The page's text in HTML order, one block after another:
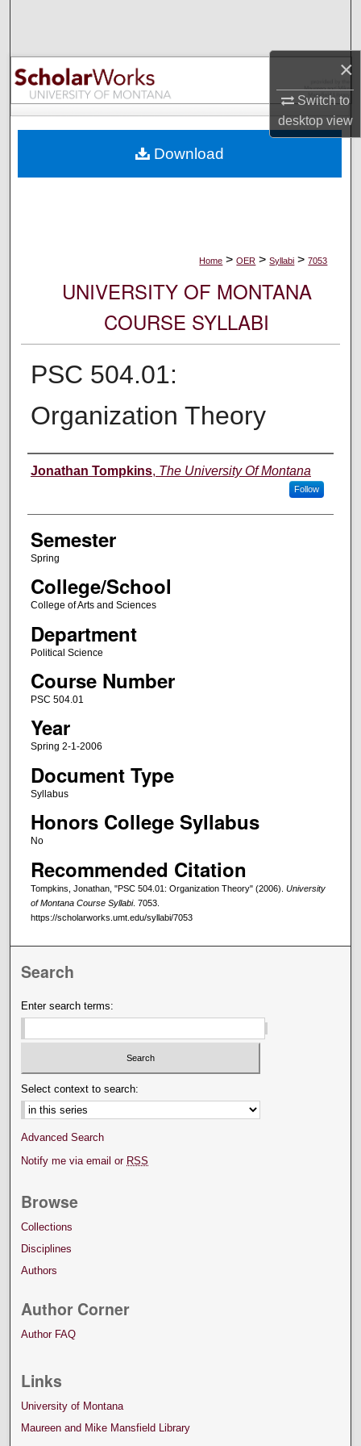
×
Switch to
desktopview
Browse Collections
My Account
Digital Commons Network™
Home > OER > Syllabi > 7053
UNIVERSITY OF MONTANA
COURSE SYLLABI
PSC 504.01:
Organization Theory
Instructor
Jonathan Tompkins, The University Of Montana
Follow
Semester
Spring
College/School
College of Arts and Sciences
Department
Political Science
Course Number
PSC 504.01
Year
Spring 2-1-2006
Document Type
Syllabus
Honors College Syllabus
No
Recommended Citation
Tompkins, Jonathan, "PSC 504.01: Organization Theory" (2006). University
of Montana Course Syllabi. 7053.
https://scholarworks.umt.edu/syllabi/7053
Download
Search
Enter search terms:
Select context to search:
Advanced Search
Notify me via email or RSS
Browse
Collections
Disciplines
Authors
Author Corner
Author FAQ
Links
University of Montana
Maureen and Mike Mansfield Library